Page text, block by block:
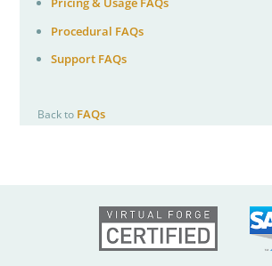
Procedural FAQs
Support FAQs
Back to FAQs